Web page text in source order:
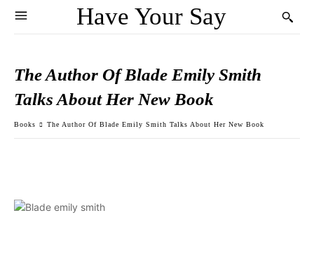
Have Your Say
The Author Of Blade Emily Smith
Talks About Her New Book
Books The Author Of Blade Emily Smith Talks About Her New Book